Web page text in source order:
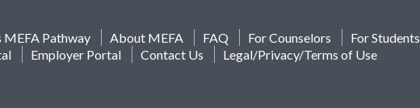
MEFA Pathway About MEFA FAQ For Counselors
For Students
Employer Portal Contact Us Legal/Privacy/Terms of Use